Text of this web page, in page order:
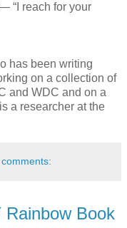
“I reach for your
has been writing
on a collection of
and WDC and on a
a researcher at the
Book